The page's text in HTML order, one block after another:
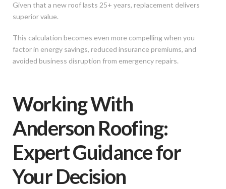
Given that a new roof lasts 25+ years, replacement delivers
superior value.
This calculation becomes even more compelling when you
factor in energy savings, reduced insurance premiums, and
avoided business disruption from emergency repairs.
Working With
Anderson Roofing:
Expert Guidance for
Your Decision